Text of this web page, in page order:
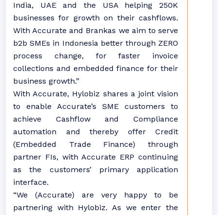
India, UAE and the USA helping 250K
businesses for growth on their cashflows.
With Accurate and Brankas we aim to serve
b2b SMEs in Indonesia better through ZERO
process change, for faster invoice
collections and embedded finance for their
business growth.”
With Accurate, Hylobiz shares a joint vision
to enable Accurate’s SME customers to
achieve Cashflow and Compliance
automation and thereby offer Credit
(Embedded Trade Finance) through
partner FIs, with Accurate ERP continuing
as the customers’ primary application
interface.
“We (Accurate) are very happy to be
partnering with Hylobiz. As we enter the